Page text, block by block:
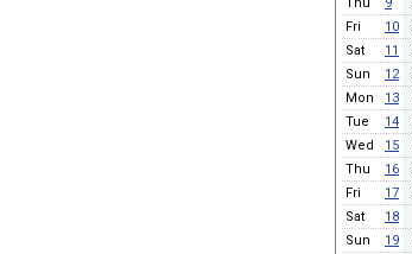
Fri
10
Sat
11
Sun
12
Mon
13
Tue
14
Wed
15
Thu
16
Fri
17
Sat
18
Sun
19